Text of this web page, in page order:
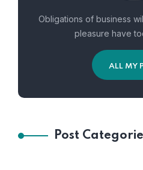
Obligations of business
pleasure have
ALL MY
Post